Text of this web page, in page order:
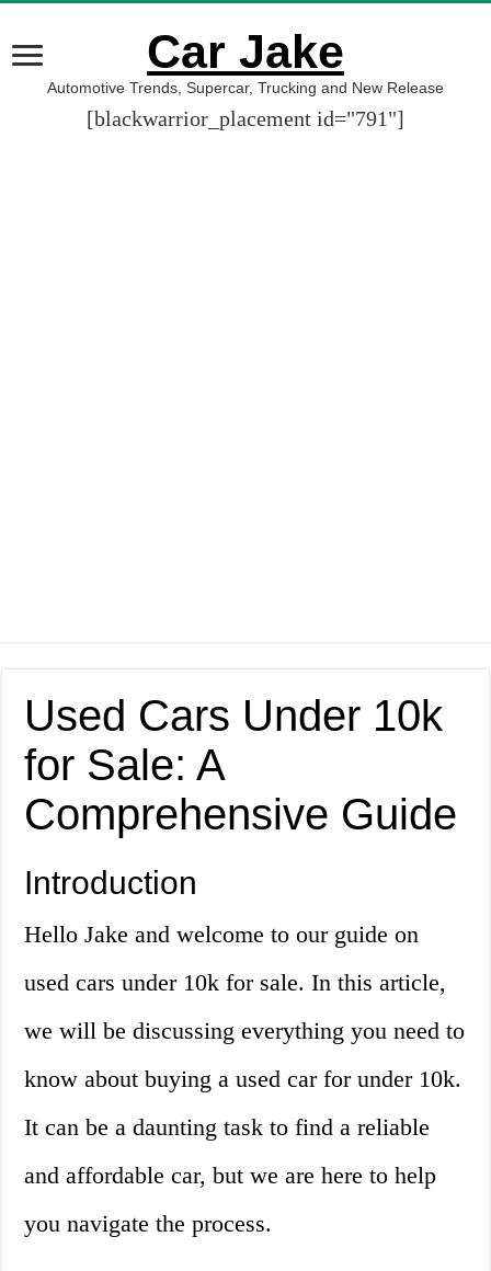
Car Jake
Automotive Trends, Supercar, Trucking and New Release
[blackwarrior_placement id="791"]
Used Cars Under 10k
for Sale: A
Comprehensive Guide
Introduction
Hello Jake and welcome to our guide on
used cars under 10k for sale. In this article,
we will be discussing everything you need to
know about buying a used car for under 10k.
It can be a daunting task to find a reliable
and affordable car, but we are here to help
you navigate the process.